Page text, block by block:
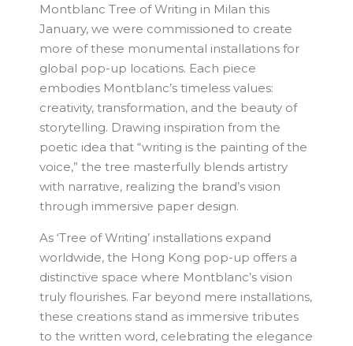
Montblanc Tree of Writing in Milan this
January, we were commissioned to create
more of these monumental installations for
global pop-up locations. Each piece
embodies Montblanc’s timeless values:
creativity, transformation, and the beauty of
storytelling. Drawing inspiration from the
poetic idea that “writing is the painting of the
voice,” the tree masterfully blends artistry
with narrative, realizing the brand’s vision
through immersive paper design.
As ‘Tree of Writing’ installations expand
worldwide, the Hong Kong pop-up offers a
distinctive space where Montblanc’s vision
truly flourishes. Far beyond mere installations,
these creations stand as immersive tributes
to the written word, celebrating the elegance